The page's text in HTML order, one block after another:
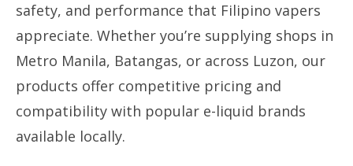
safety, and performance that Filipino vapers
appreciate. Whether you’re supplying shops in
Metro Manila, Batangas, or across Luzon, our
products offer competitive pricing and
compatibility with popular e-liquid brands
available locally.